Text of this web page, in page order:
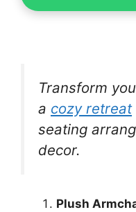
Transform
a cozy retreat
seating
decor.
Plush